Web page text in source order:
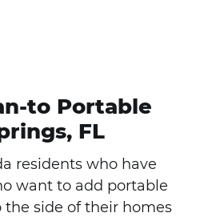
to Portable
FL
residents who have
want to add portable
side of their homes